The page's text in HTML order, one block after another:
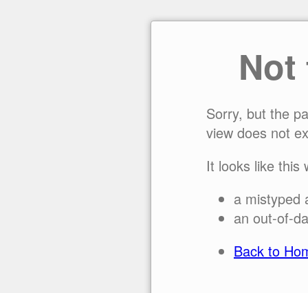
Sorry, but the
view does not
It looks like this
a mistyped
an out-of-
Back to